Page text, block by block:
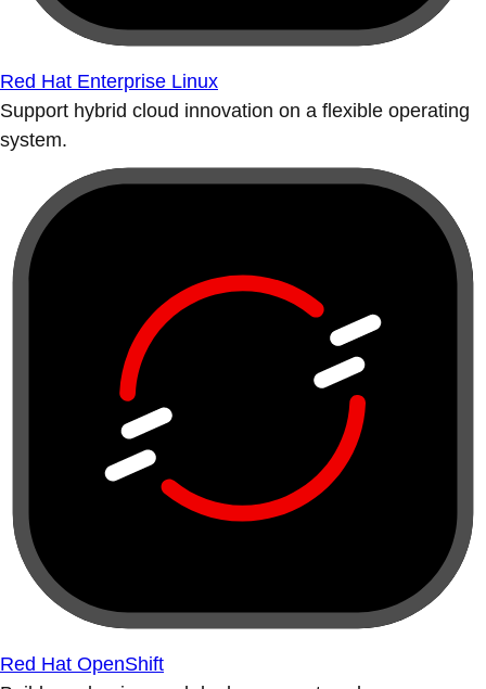
Red Hat Enterprise Linux
Support hybrid cloud innovation on a flexible operating
system.
Red Hat OpenShift